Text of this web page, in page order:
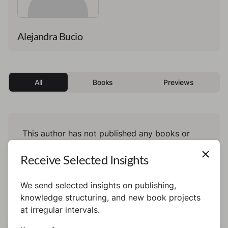
Alejandra Bucio
All Books Previews
This author has not published any books or
Receive Selected Insights
We send selected insights on publishing,
knowledge structuring, and new book projects
at irregular intervals.